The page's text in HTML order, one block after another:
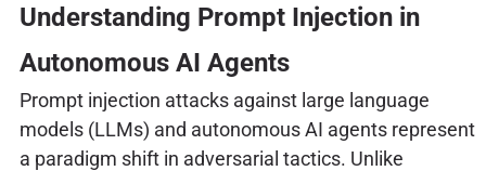
Understanding Prompt Injection in
Autonomous AI Agents
Prompt injection attacks against large language
models (LLMs) and autonomous AI agents represent
a paradigm shift in adversarial tactics. Unlike